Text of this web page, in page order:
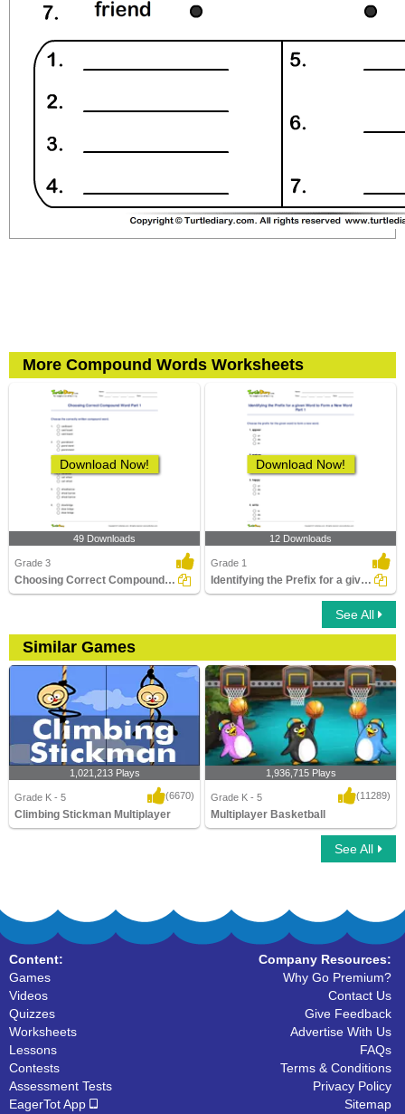
More Compound Words Worksheets
Download Now!
49 Downloads
Grade 3
Choosing Correct Compound Word Part 1
Download Now!
12 Downloads
Grade 1
Identifying the Prefix for a given Word to Form a New...
See All
Similar Games
1,021,213 Plays
Grade K - 5 (6670)
Climbing Stickman Multiplayer
1,936,715 Plays
Grade K - 5 (11289)
Multiplayer Basketball
See All
Content:
Games
Videos
Quizzes
Worksheets
Lessons
Contests
Assessment Tests
EagerTot App
Company Resources:
Why Go Premium?
Contact Us
Give Feedback
Advertise With Us
FAQs
Terms & Conditions
Privacy Policy
Sitemap